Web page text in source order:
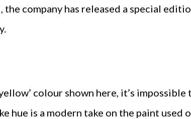
company has released a special
colour shown here, it’s impossible
hue is a modern take on the paint used